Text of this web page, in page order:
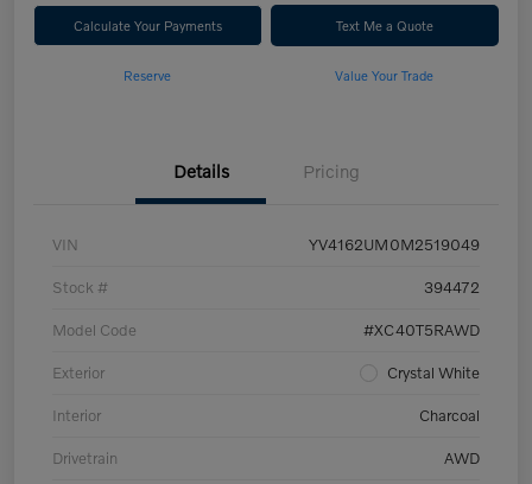
Calculate Your Payments Text Me a Quote
Reserve Value Your Trade
Details Pricing
VIN YV4162UM0M2519049
Stock # 394472
Model Code #XC40T5RAWD
Exterior Crystal White
Interior Charcoal
Drivetrain AWD